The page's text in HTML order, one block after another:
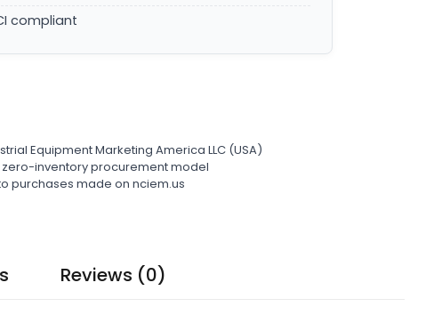
compliant
Equipment Marketing America LLC (USA)
inventory procurement model
purchases made on nciem.us
Reviews (0)